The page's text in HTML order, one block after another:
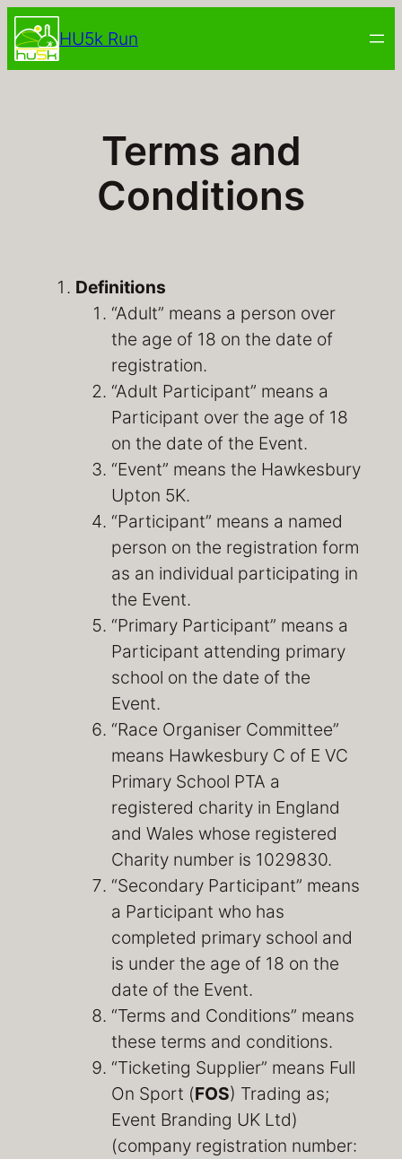
Skip
to
content
HU5k Run
Terms and
Conditions
Definitions
“Adult” means a person over
the age of 18 on the date of
registration.
“Adult Participant” means a
Participant over the age of 18
on the date of the Event.
“Event” means the Hawkesbury
Upton 5K.
“Participant” means a named
person on the registration form
as an individual participating in
the Event.
“Primary Participant” means a
Participant attending primary
school on the date of the
Event.
“Race Organiser Committee”
means Hawkesbury C of E VC
Primary School PTA a
registered charity in England
and Wales whose registered
Charity number is 1029830.
“Secondary Participant” means
a Participant who has
completed primary school and
is under the age of 18 on the
date of the Event.
“Terms and Conditions” means
these terms and conditions.
“Ticketing Supplier” means Full
On Sport (FOS) Trading as;
Event Branding UK Ltd)
(company registration number: